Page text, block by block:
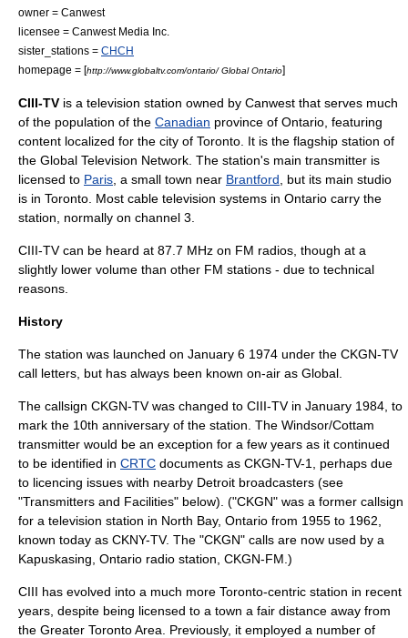
owner = Canwest
licensee = Canwest Media Inc.
sister_stations = CHCH
homepage = [http://www.globaltv.com/ontario/ Global Ontario]
CIII-TV is a television station owned by Canwest that serves much
of the population of the Canadian province of Ontario , featuring
content localized for the city of Toronto. It is the flagship station of
the Global Television Network . The station's main transmitter is
licensed to Paris , a small town near Brantford , but its main studio
is in Toronto . Most cable television systems in Ontario carry the
station, normally on channel 3.
CIII-TV can be heard at 87.7 MHz on FM radios, though at a
slightly lower volume than other FM stations - due to technical
reasons.
History
The station was launched on January 6 1974 under the CKGN-TV
call letters, but has always been known on-air as Global.
The callsign CKGN-TV was changed to CIII-TV in January 1984, to
mark the 10th anniversary of the station. The Windsor/Cottam
transmitter would be an exception for a few years as it continued
to be identified in CRTC documents as CKGN-TV-1, perhaps due
to licencing issues with nearby Detroit broadcasters (see
"Transmitters and Facilities" below). ("CKGN" was a former callsign
for a television station in North Bay, Ontario from 1955 to 1962,
known today as CKNY-TV. The "CKGN" calls are now used by a
Kapuskasing, Ontario radio station, CKGN-FM .)
CIII has evolved into a much more Toronto-centric station in recent
years, despite being licensed to a town a fair distance away from
the Greater Toronto Area . Previously, it employed a number of